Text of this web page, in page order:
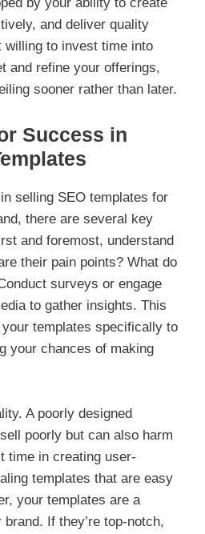
by your ability to create
and deliver quality
willing to invest time into
and refine your offerings,
sooner rather than later.
Success in
selling SEO templates for
there are several key
and foremost, understand
their pain points? What do
surveys or engage
to gather insights. This
templates specifically to
your chances of making
A poorly designed
poorly but can also harm
time in creating user-
templates that are easy
your templates are a
If they’re top-notch,